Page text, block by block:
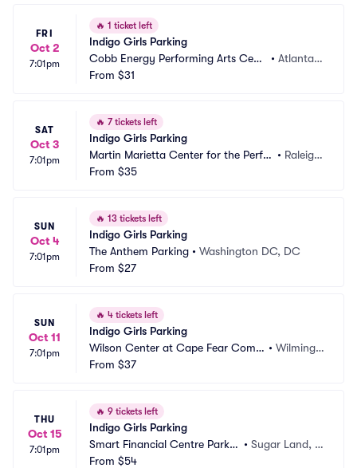
FRI
Oct 2
7:01pm
🔥 1 ticket left
Indigo Girls Parking
Cobb Energy Performing Arts Centr
e Parking
•Atlanta,
From $31
SAT
Oct 3
7:01pm
🔥 7 tickets left
Indigo Girls Parking
Martin Marietta Center for the Perfor
ming Arts Parking
• Raleigh,
From $35
SUN
Oct 4
7:01pm
🔥 13 tickets left
Indigo Girls Parking
The Anthem Parking • Washington DC, DC
From $27
SUN
Oct 11
7:01pm
🔥 4 tickets left
Indigo Girls Parking
Wilson Center at Cape Fear Com
munity College Parking
• Wilmingt
From $37
THU
Oct 15
7:01pm
🔥 9 tickets left
Indigo Girls Parking
Smart Financial Centre Parkin
g
• Sugar Land, T
From $54